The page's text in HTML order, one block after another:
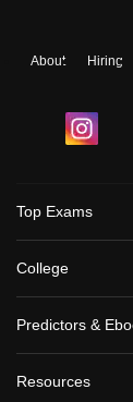
About Hiring
Top Exams
College
Predictors &
Resources